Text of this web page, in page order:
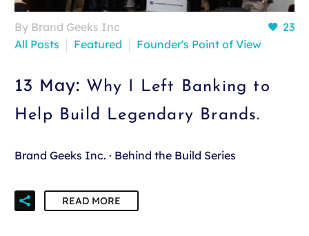
23
By Brand Geeks Inc
All Posts
Featured Founder's Point of View
13 May: Why I Left Banking to
Help Build Legendary Brands.
Brand Geeks Inc. · Behind the Build Series
READ MORE